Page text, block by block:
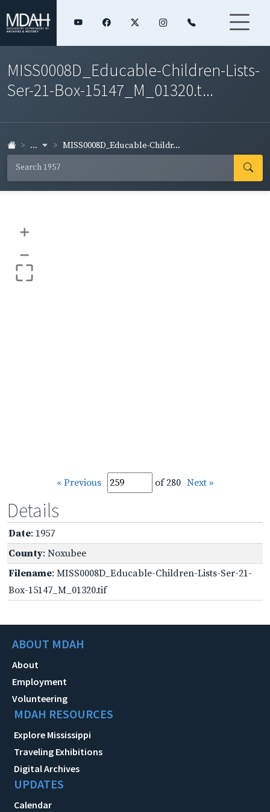
MISS0008D_Educable-Children-Lists-
Ser-21-Box-15147_M_01320.t...
... MISS0008D_Educable-Childr...
+
–
« Previous of 280 Next »
Details
Date: 1957
County: Noxubee
Filename: MISS0008D_Educable-Children-Lists-Ser-21-
Box-15147_M_01320.tif
ABOUT MDAH
About
Employment
Volunteering
MDAH RESOURCES
Explore Mississippi
Traveling Exhibitions
Digital Archives
UPDATES
Calendar